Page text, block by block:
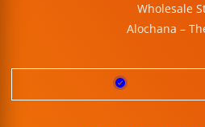
Wholesale
Alochana –